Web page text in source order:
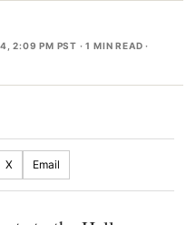
2:09 PM PST · 1 MIN READ ·
X Email